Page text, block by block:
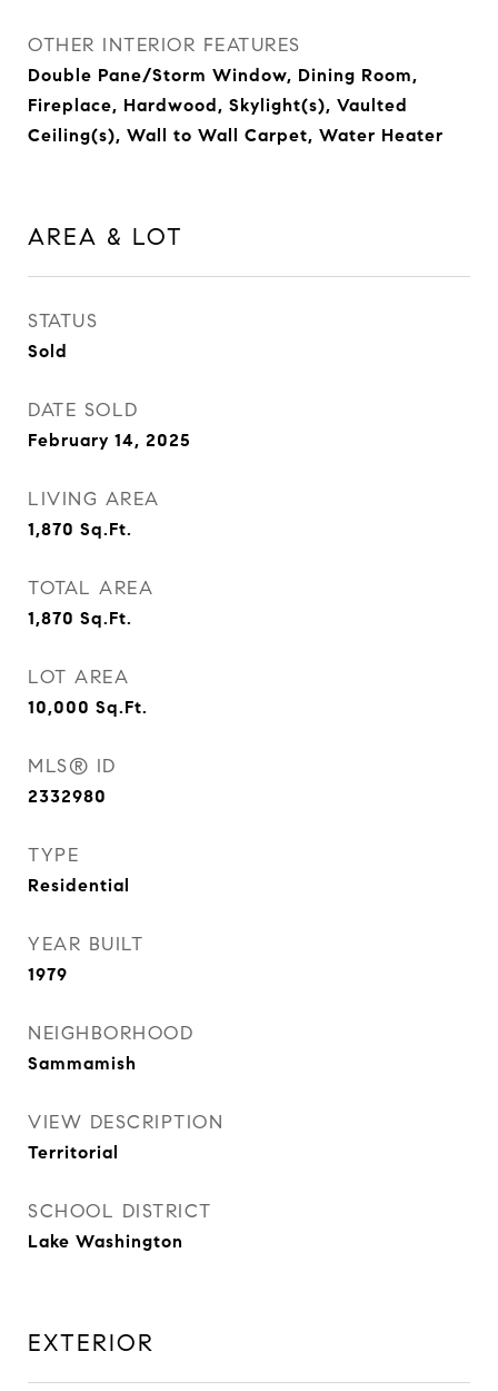
OTHER INTERIOR FEATURES
Double Pane/Storm Window, Dining Room,
Fireplace, Hardwood, Skylight(s), Vaulted
Ceiling(s), Wall to Wall Carpet, Water Heater
AREA & LOT
STATUS
Sold
DATE SOLD
February 14, 2025
LIVING AREA
1,870 Sq.Ft.
TOTAL AREA
1,870 Sq.Ft.
LOT AREA
10,000 Sq.Ft.
MLS® ID
2332980
TYPE
Residential
YEAR BUILT
1979
NEIGHBORHOOD
Sammamish
VIEW DESCRIPTION
Territorial
SCHOOL DISTRICT
Lake Washington
EXTERIOR